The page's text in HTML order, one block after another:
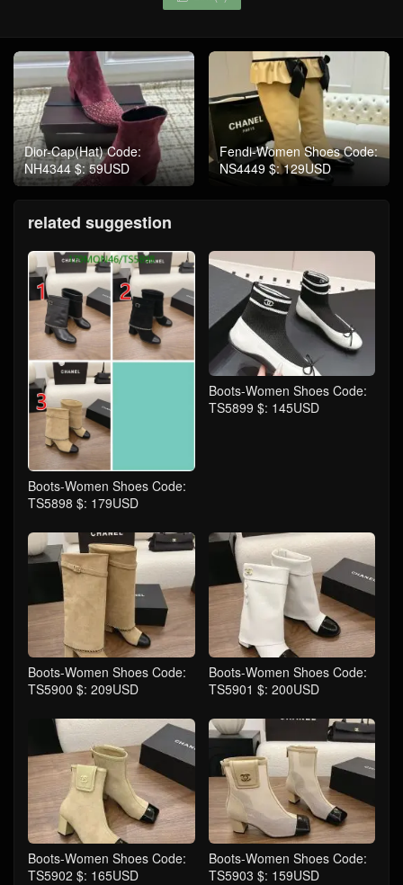
Dior-Cap(Hat) Code:
NH4344 $: 59USD
Fendi-Women Shoes Code:
NS4449 $: 129USD
related suggestion
Boots-Women Shoes Code:
TS5898 $: 179USD
Boots-Women Shoes Code:
TS5899 $: 145USD
Boots-Women Shoes Code:
TS5900 $: 209USD
Boots-Women Shoes Code:
TS5901 $: 200USD
Boots-Women Shoes Code:
TS5902 $: 165USD
Boots-Women Shoes Code:
TS5903 $: 159USD